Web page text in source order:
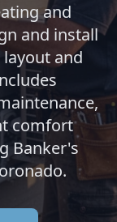
and
and install
and
comfort
Banker's